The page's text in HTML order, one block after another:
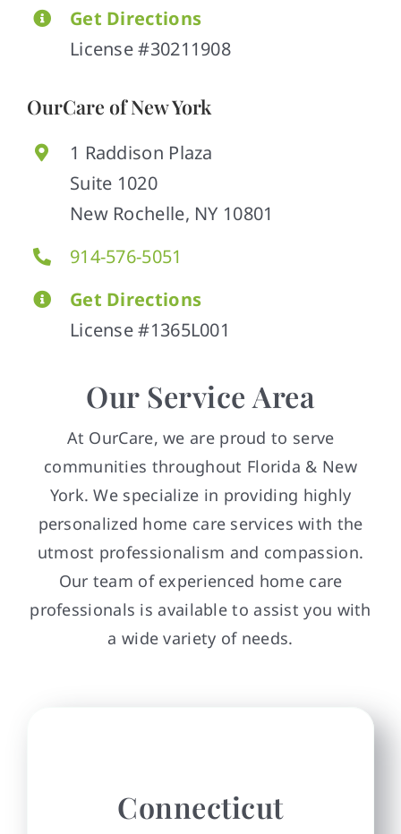
Get Directions
License #30211908
OurCare of New York
1 Raddison Plaza
Suite 1020
New Rochelle, NY 10801
914-576-5051
Get Directions
License #1365L001
Our Service Area
At OurCare, we are proud to serve
communities throughout Florida & New
York. We specialize in providing highly
personalized home care services with the
utmost professionalism and compassion.
Our team of experienced home care
professionals is available to assist you with
a wide variety of needs.
Connecticut